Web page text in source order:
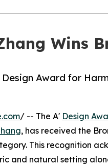
Wins
Award for
/ -- The A' Design
, has received the
This recognition
and natural setting